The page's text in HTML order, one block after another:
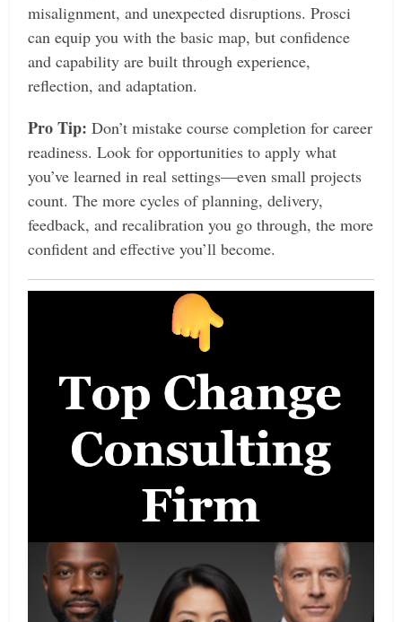
misalignment, and unexpected disruptions. Prosci
can equip you with the basic map, but confidence
and capability are built through experience,
reflection, and adaptation.
Pro Tip: Don’t mistake course completion for career
readiness. Look for opportunities to apply what
you’ve learned in real settings—even small projects
count. The more cycles of planning, delivery,
feedback, and recalibration you go through, the more
confident and effective you’ll become.